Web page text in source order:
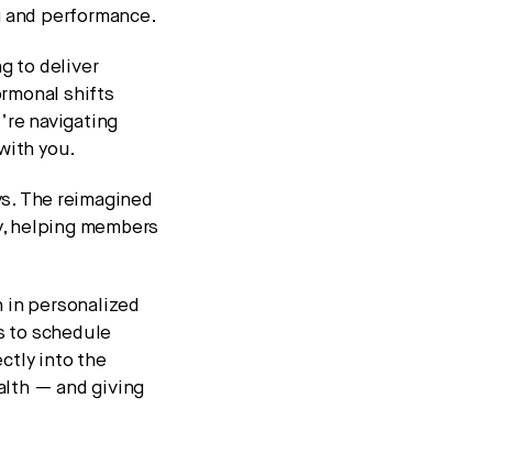
performance.
to deliver
shifts
navigating
you.
The reimagined
helping members
personalized
to schedule
into the
— and giving